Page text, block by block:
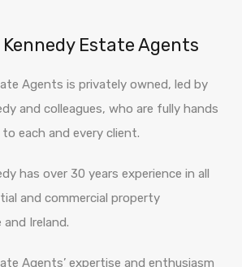
Estate Agents
Agents is privately owned, led by
and colleagues, who are fully hands
each and every client.
has over 30 years experience in all
and commercial property
Ireland.
Agents’ expertise and enthusiasm